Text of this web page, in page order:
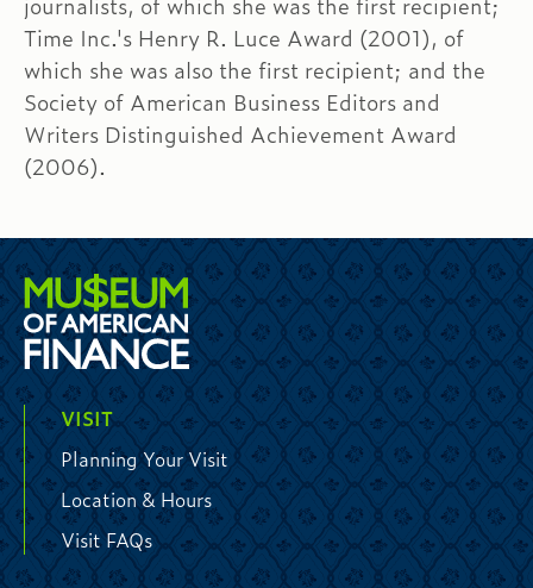
Time Inc.'s Henry R. Luce Award (2001), of
which she was also the first recipient; and the
Society of American Business Editors and
Writers Distinguished Achievement Award
(2006).
VISIT
Planning Your Visit
Location & Hours
Visit FAQs